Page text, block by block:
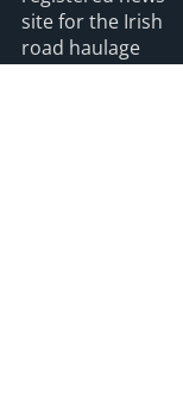
site for the Irish
road haulage
industry.